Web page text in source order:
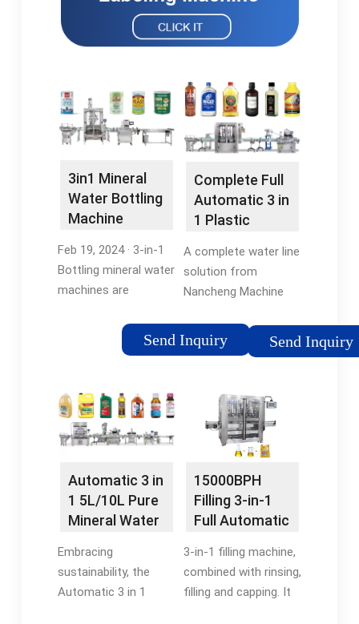
3in1 Mineral
Water Bottling
Machine
Feb 19, 2024 · 3-in-1
Bottling mineral water
machines are
efficiency and
automation,
entire water bottling
process into a single,
integrated
system.5/5Availability:
martin@water-
fillingPhone: 136 3297
6311
Send Inquiry
Complete Full
Automatic 3 in
1 Plastic
Mineral …
A complete water line
solution from
Nancheng Machine
knowledge of the
entire water bottling
minimising waste of
resources, to
ensuring that your …
Send Inquiry
Automatic 3 in
1 5L/10L Pure
Mineral Water
…
Embracing
sustainability, the
Automatic 3 in 1
15000BPH
Filling 3-in-1
Full Automatic
Filling …
3-in-1 filling machine,
combined with rinsing,
filling and capping. It